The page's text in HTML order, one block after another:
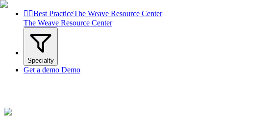
 Best PracticeThe Weave Resource Center
The Weave Resource Center
Specialty
Get a demo Demo